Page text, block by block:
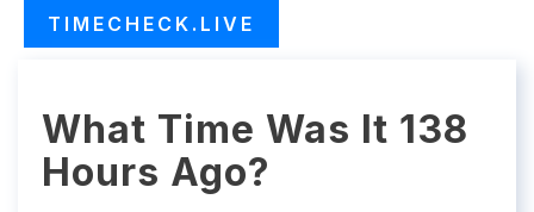
TIMECHECK.LIVE
What Time Was It 138
Hours Ago?